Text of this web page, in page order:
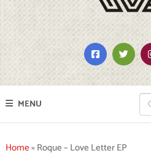
MENU
Home»Roque – Love Letter EP